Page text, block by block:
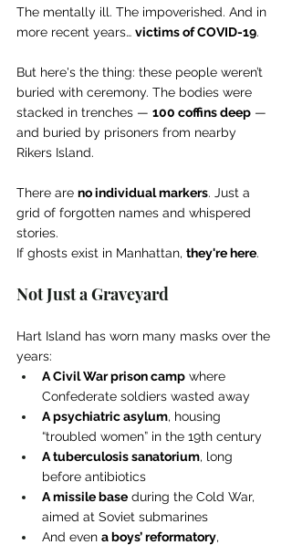
The mentally ill. The impoverished. And in
more recent years… victims of COVID-19.
But here's the thing: these people weren’t
buried with ceremony. The bodies were
stacked in trenches — 100 coffins deep —
and buried by prisoners from nearby
Rikers Island.
There are no individual markers. Just a
grid of forgotten names and whispered
stories.
If ghosts exist in Manhattan, they're here.
Not Just a Graveyard
Hart Island has worn many masks over the
years:
A Civil War prison camp where
Confederate soldiers wasted away
A psychiatric asylum, housing
“troubled women” in the 19th century
A tuberculosis sanatorium, long
before antibiotics
A missile base during the Cold War,
aimed at Soviet submarines
And even a boys’ reformatory,